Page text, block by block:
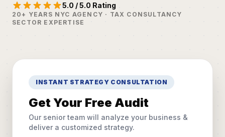
5.0 / 5.0 Rating
20+ YEARS NYC AGENCY · TAX CONSULTANCY
SECTOR EXPERTISE
INSTANT STRATEGY CONSULTATION
Get Your Free Audit
Our senior team will analyze your business &
deliver a customized strategy.